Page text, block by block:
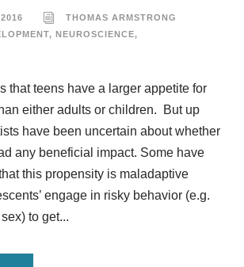
THOMAS ARMSTRONG
, NEUROSCIENCE,
that teens have a larger appetite for
either adults or children. But up
have been uncertain about whether
any beneficial impact. Some have
this propensity is maladaptive
engage in risky behavior (e.g.
to get...